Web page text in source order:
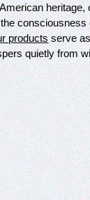
products serve
quietly from